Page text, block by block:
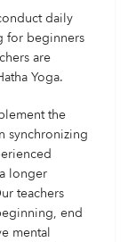
daily
for beginners
are
Yoga.
the
synchronizing
longer
teachers
end
mental